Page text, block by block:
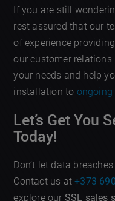
If you are still
rest assured that our
of experience
our customer relations
your needs and help
installation to ongoing
Let’s Get You
Today!
Don’t let data
Contact us at+373
explore our SSL sales